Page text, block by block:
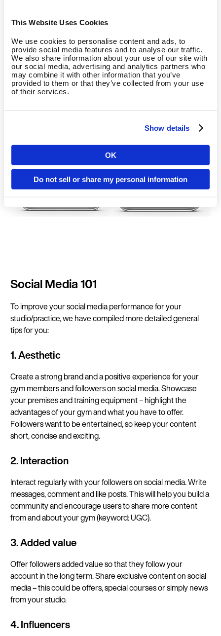
This Website Uses Cookies
We use cookies to personalise content and ads, to
provide social media features and to analyse our traffic.
We also share information about your use of our site with
our social media, advertising and analytics partners who
may combine it with other information that you’ve
provided to them or that they’ve collected from your use
of their services.
Show details
OK
Do not sell or share my personal information
Social Media 101
To improve your social media performance for your
studio/practice, we have compiled more detailed general
tips for you:
1. Aesthetic
Create a strong brand and a positive experience for your
gym members and followers on social media. Showcase
your premises and training equipment – highlight the
advantages of your gym and what you have to offer.
Followers want to be entertained, so keep your content
short, concise and exciting.
2. Interaction
Interact regularly with your followers on social media. Write
messages, comment and like posts. This will help you build a
community and encourage users to share more content
from and about your gym (keyword: UGC).
3. Added value
Offer followers added value so that they follow your
account in the long term. Share exclusive content on social
media – this could be offers, special courses or simply news
from your studio.
4. Influencers
Language